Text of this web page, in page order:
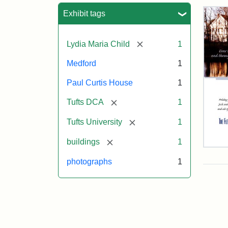
Exhibit tags
Lydia Maria Child [remove] 1
Medford 1
Paul Curtis House 1
Tufts DCA [remove] 1
Tufts University [remove] 1
buildings [remove] 1
photographs 1